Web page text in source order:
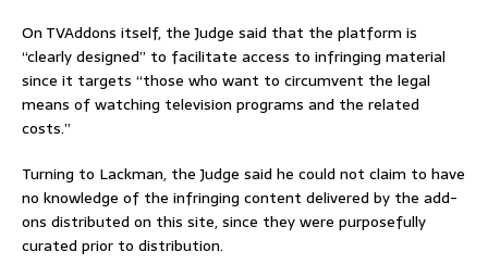
On TVAddons itself, the Judge said that the platform is
“clearly designed” to facilitate access to infringing material
since it targets “those who want to circumvent the legal
means of watching television programs and the related
costs.”
Turning to Lackman, the Judge said he could not claim to have
no knowledge of the infringing content delivered by the add-
ons distributed on this site, since they were purposefully
curated prior to distribution.